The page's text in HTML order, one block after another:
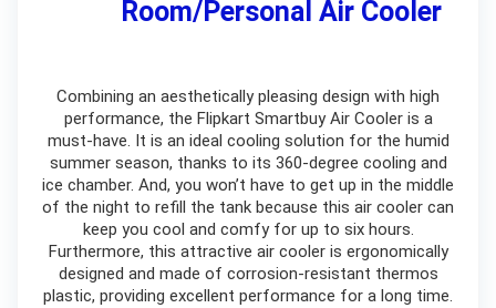
Room/Personal Air Cooler
Combining an aesthetically pleasing design with high
performance, the Flipkart Smartbuy Air Cooler is a
must-have. It is an ideal cooling solution for the humid
summer season, thanks to its 360-degree cooling and
ice chamber. And, you won’t have to get up in the middle
of the night to refill the tank because this air cooler can
keep you cool and comfy for up to six hours.
Furthermore, this attractive air cooler is ergonomically
designed and made of corrosion-resistant thermos
plastic, providing excellent performance for a long time.